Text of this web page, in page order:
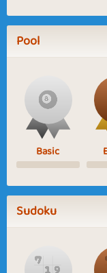
Pool
Basic
Sudoku